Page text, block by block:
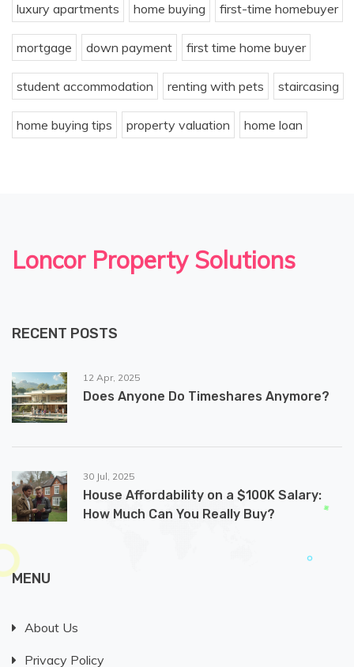
luxury apartments home buying first-time homebuyer
mortgage down payment first time home buyer
student accommodation renting with pets staircasing
home buying tips property valuation home loan
Loncor Property Solutions
RECENT POSTS
12 Apr, 2025
Does Anyone Do Timeshares Anymore?
30 Jul, 2025
House Affordability on a $100K Salary:
How Much Can You Really Buy?
MENU
About Us
Privacy Policy